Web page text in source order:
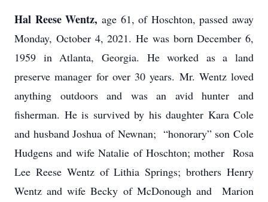
Hal Reese Wentz, age 61, of Hoschton, passed away
Monday, October 4, 2021. He was born December 6,
1959 in Atlanta, Georgia. He worked as a land
preserve manager for over 30 years. Mr. Wentz loved
anything outdoors and was an avid hunter and
fisherman. He is survived by his daughter Kara Cole
and husband Joshua of Newnan; “honorary” son Cole
Hudgens and wife Natalie of Hoschton; mother Rosa
Lee Reese Wentz of Lithia Springs; brothers Henry
Wentz and wife Becky of McDonough and Marion